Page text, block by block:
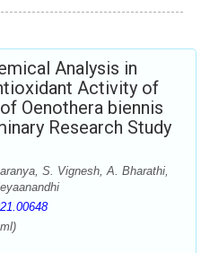
Analysis in
Activity of
Oenothera biennis
Research Study
S. Vignesh, A. Bharathi,